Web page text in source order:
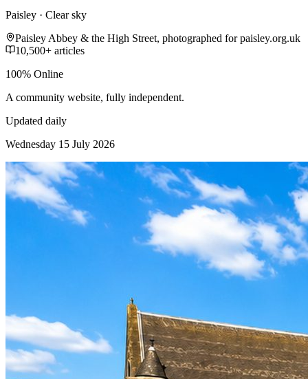
Paisley · Clear sky
Paisley Abbey & the High Street, photographed for paisley.org.uk
10,500+ articles
100% Online
A community website, fully independent.
Updated daily
Wednesday 15 July 2026